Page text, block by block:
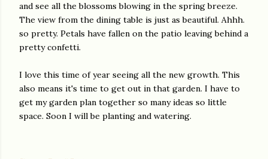
and see all the blossoms blowing in the spring breeze.
The view from the dining table is just as beautiful. Ahhh.
so pretty. Petals have fallen on the patio leaving behind a
pretty confetti.
I love this time of year seeing all the new growth. This
also means it's time to get out in that garden. I have to
get my garden plan together so many ideas so little
space. Soon I will be planting and watering.